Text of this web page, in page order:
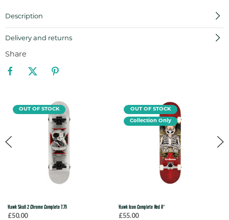
Description
Delivery and returns
Share
OUT OF STOCK
Hawk Skull 2 Chrome Complete 7.75
£50.00
OUT OF STOCK
Collection Only
Hawk Icon Complete Red 8"
£55.00